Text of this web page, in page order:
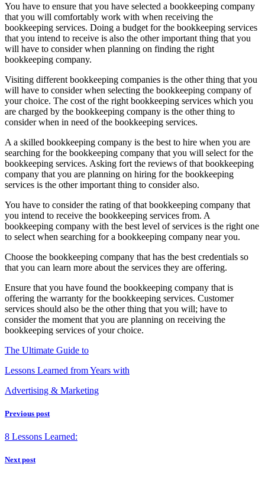
You have to ensure that you have selected a bookkeeping company
that you will comfortably work with when receiving the
bookkeeping services. Doing a budget for the bookkeeping services
that you intend to receive is also the other important thing that you
will have to consider when planning on finding the right
bookkeeping company.
Visiting different bookkeeping companies is the other thing that you
will have to consider when selecting the bookkeeping company of
your choice. The cost of the right bookkeeping services which you
are charged by the bookkeeping company is the other thing to
consider when in need of the bookkeeping services.
A a skilled bookkeeping company is the best to hire when you are
searching for the bookkeeping company that you will select for the
bookkeeping services. Asking fort the reviews of that bookkeeping
company that you are planning on hiring for the bookkeeping
services is the other important thing to consider also.
You have to consider the rating of that bookkeeping company that
you intend to receive the bookkeeping services from. A
bookkeeping company with the best level of services is the right one
to select when searching for a bookkeeping company near you.
Choose the bookkeeping company that has the best credentials so
that you can learn more about the services they are offering.
Ensure that you have found the bookkeeping company that is
offering the warranty for the bookkeeping services. Customer
services should also be the other thing that you will; have to
consider the moment that you are planning on receiving the
bookkeeping services of your choice.
The Ultimate Guide to
Lessons Learned from Years with
Advertising & Marketing
Previous post
8 Lessons Learned:
Next post